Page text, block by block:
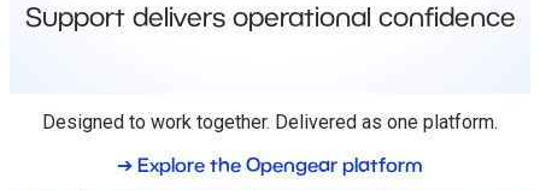
Support delivers operational confidence
Designed to work together. Delivered as one platform.
➔ Explore the Opengear platform